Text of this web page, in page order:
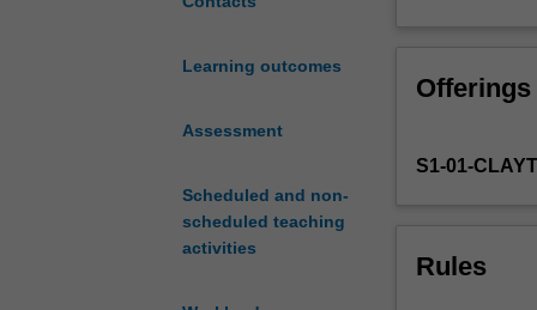
Learning outcomes
Assessment
Scheduled and non-
scheduled teaching
activities
integration
Brownian
and
Offerings
S1-01-
Rules